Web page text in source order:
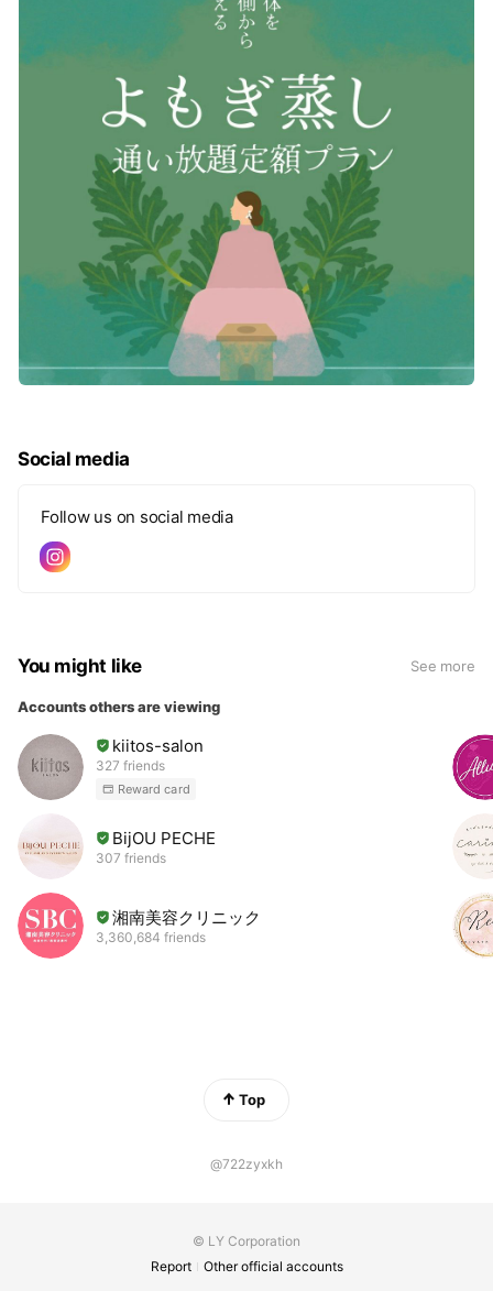
Social media
Follow us on social media
You might like See more
Accounts others are viewing
kiitos-salon
327 friends
Reward card
BijOU PECHE
307 friends
湘南美容クリニック
3,360,684 friends
Top
@722zyxkh
© LY Corporation
Report
Other official accounts